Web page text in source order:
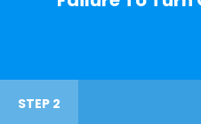
STEP 2